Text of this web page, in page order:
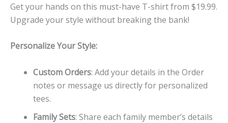
Get your hands on this must-have T-shirt from $19.99.
Upgrade your style without breaking the bank!
Personalize Your Style:
Custom Orders: Add your details in the Order
notes or message us directly for personalized
tees.
Family Sets: Share each family member’s details